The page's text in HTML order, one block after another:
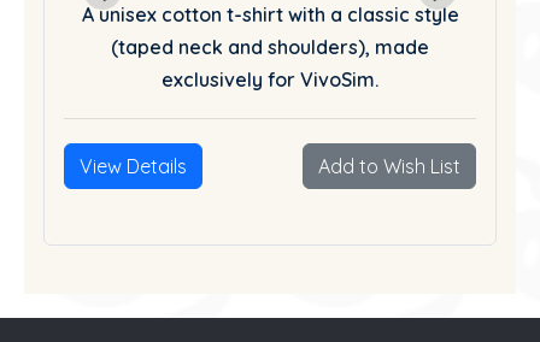
A unisex cotton t-shirt with a classic style
(taped neck and shoulders), made
exclusively for VivoSim.
View Details Add to Wish List